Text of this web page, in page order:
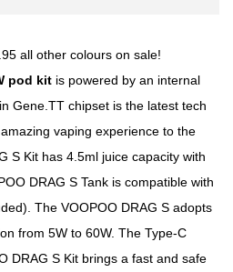
all other colours on sale!
pod kit is powered by an internal
Gene.TT chipset is the latest tech
vaping experience to the
S Kit has 4.5ml juice capacity with
DRAG S Tank is compatible with
The VOOPOO DRAG S adopts
from 5W to 60W. The Type-C
DRAG S Kit brings a fast and safe